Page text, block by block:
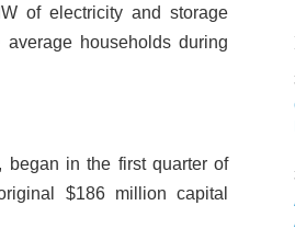
of electricity and storage
households during
began in the first quarter of
$186 million capital